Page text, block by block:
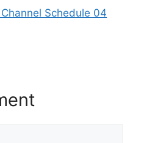
Schedule 04